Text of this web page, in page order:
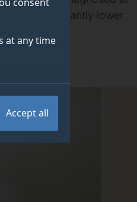
at any time
Accept all
by significantly lower